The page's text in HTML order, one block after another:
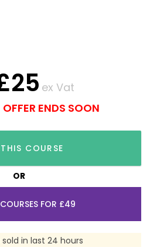
25 ex Vat
ENDS SOON
COURSE
OR
FOR £49
sold in last 24 hours